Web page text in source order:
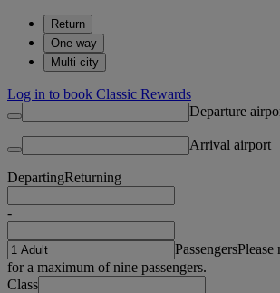
Return
One way
Multi-city
Log in to book Classic Rewards
Departure
Arrival airport
DepartingReturning
-
PassengersPlease
for a maximum of nine passengers.
Class